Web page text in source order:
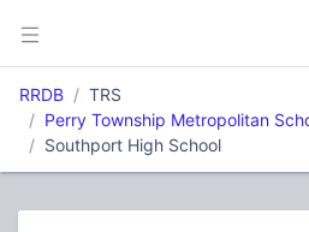
RRDB
TRS
Perry Township Metropolitan
Southport High School